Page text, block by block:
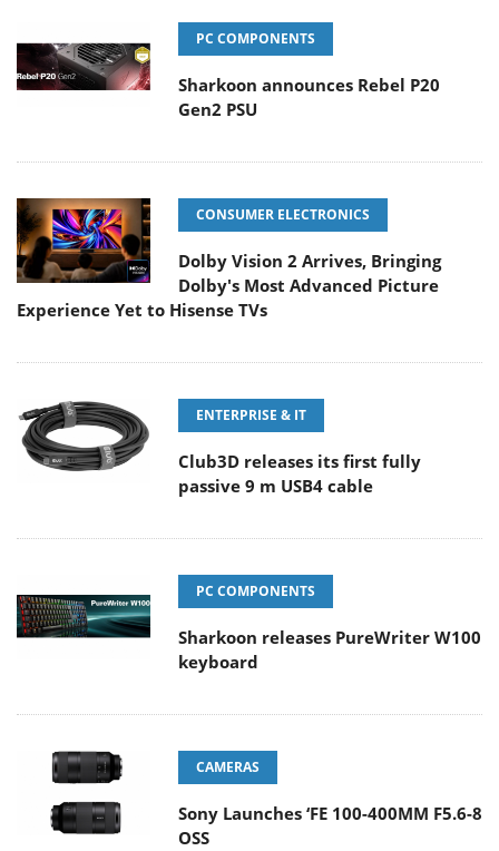
PC COMPONENTS
Sharkoon announces Rebel P20
Gen2 PSU
CONSUMER ELECTRONICS
Dolby Vision 2 Arrives, Bringing
Dolby's Most Advanced Picture
Experience Yet to Hisense TVs
ENTERPRISE & IT
Club3D releases its first fully
passive 9 m USB4 cable
PC COMPONENTS
Sharkoon releases PureWriter W100
keyboard
CAMERAS
Sony Launches ‘FE 100-400MM F5.6-8
OSS